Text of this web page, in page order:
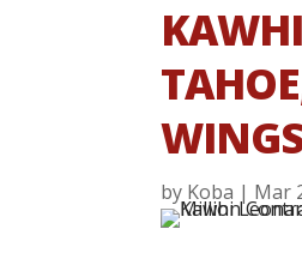
by Koba | Mar